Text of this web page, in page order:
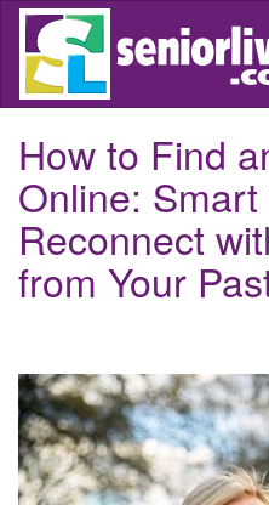
Skip
main
How to Find
Online:
Reconnect
from Your